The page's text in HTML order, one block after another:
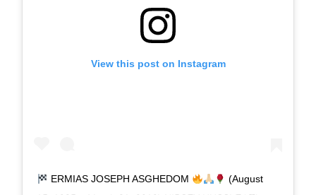
View this post on Instagram
ERMIAS JOSEPH ASGHEDOM
(August